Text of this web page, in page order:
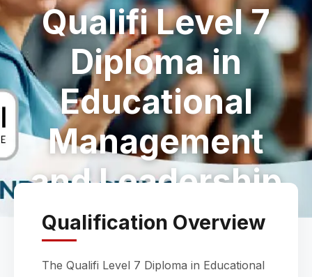
Qualifi Level 7
Diploma in
Educational
Management
and Leadership
Qualification Overview
The Qualifi Level 7 Diploma in Educational